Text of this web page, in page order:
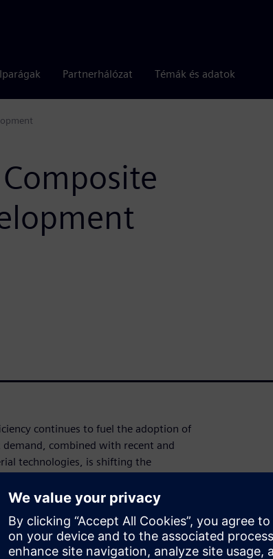
Iparágak Partnerhálózat Témák és adatok
continues to fuel the adoption of
combined with recent and
technologies, is shifting the
and their supply chains. In this
practices for composite development
overview of technology that is
that support a full digital